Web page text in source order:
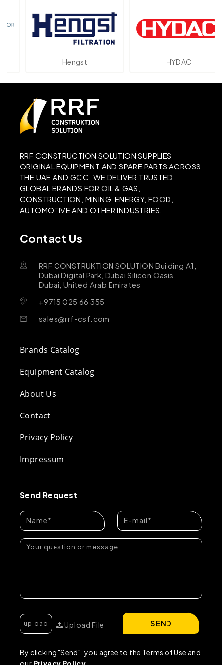
Hengst HYDAC
RRF CONSTRUCTION SOLUTION SUPPLIES
ORIGINAL EQUIPMENT AND SPARE PARTS ACROSS
THE UAE AND GCC. WE DELIVER TRUSTED
GLOBAL BRANDS FOR OIL & GAS,
CONSTRUCTION, MINING, ENERGY, FOOD,
AUTOMOTIVE AND OTHER INDUSTRIES.
Contact Us
RRF CONSTRUKTION SOLUTION Building A1,
Dubai Digital Park, Dubai Silicon Oasis,
Dubai, United Arab Emirates
+9715 025 66 355
sales@rrf-csf.com
Brands Catalog
Equipment Catalog
About Us
Contact
Privacy Policy
Impressum
Send Request
Upload File
By clicking "Send", you agree to the Terms of Use and
our Privacy Policy
SEND